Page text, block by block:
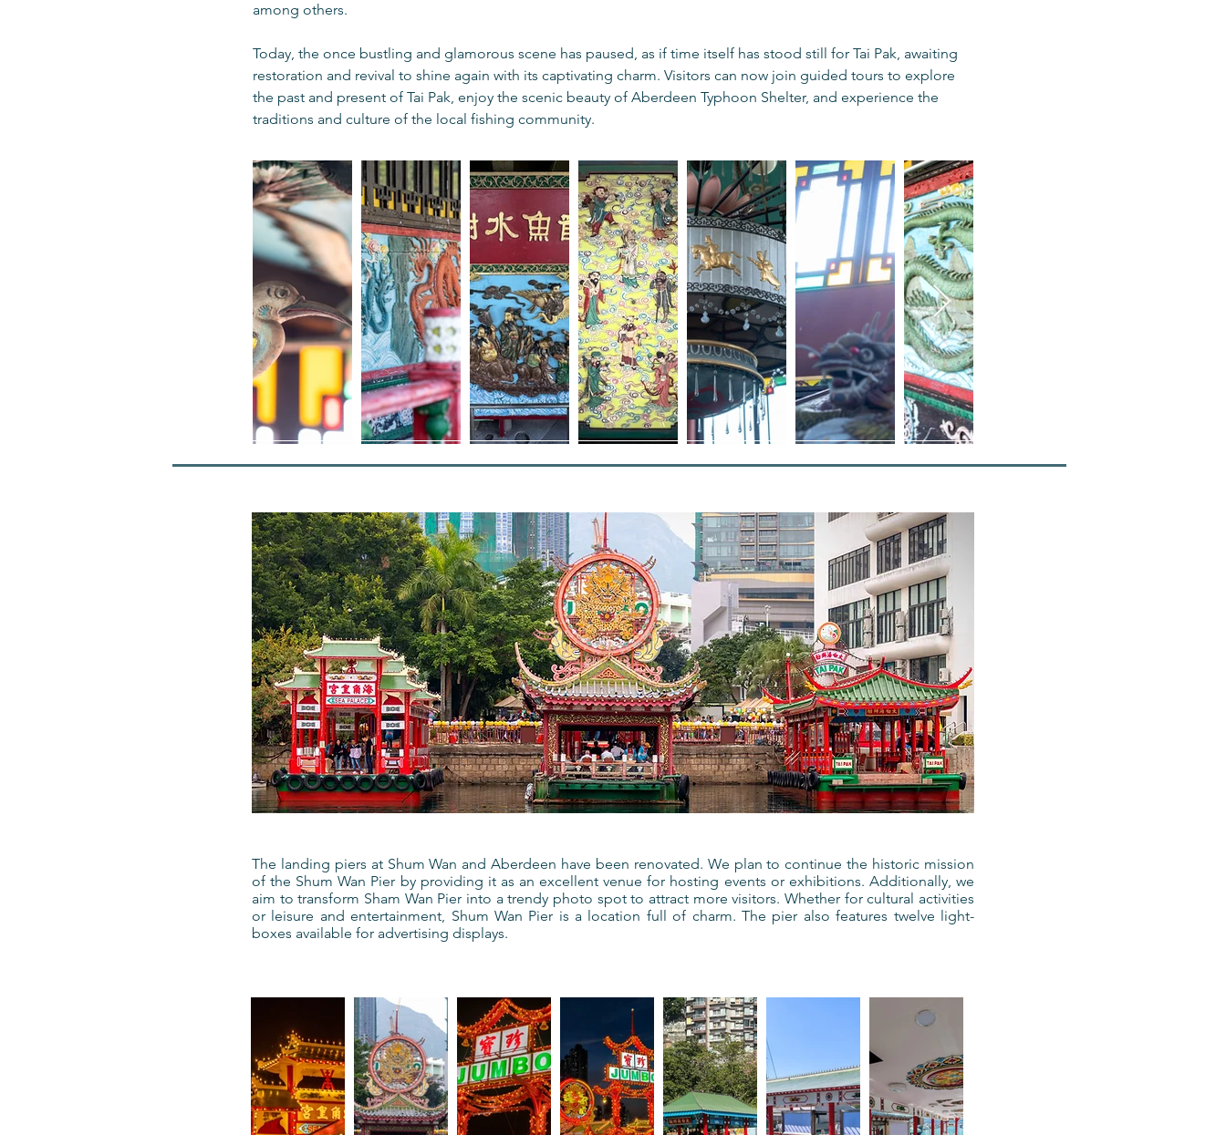
among others.
Today, the once bustling and glamorous scene has paused, as if time itself has stood still for Tai Pak, awaiting
restoration and revival to shine again with its captivating charm. Visitors can now join guided tours to explore
the past and present of Tai Pak, enjoy the scenic beauty of Aberdeen Typhoon Shelter, and experience the
traditions and culture of the local fishing community.
The landing piers at Shum Wan and Aberdeen have been renovated. We plan to continue the historic mission
of the Shum Wan Pier by providing it as an excellent venue for hosting events or exhibitions. Additionally, we
aim to transform Sham Wan Pier into a trendy photo spot to attract more visitors. Whether for cultural activities
or leisure and entertainment, Shum Wan Pier is a location full of charm. The pier also features twelve light-
boxes available for advertising displays.